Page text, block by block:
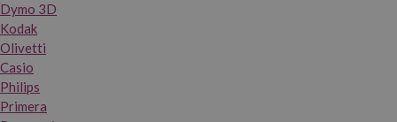
Dymo 3D
Kodak
Olivetti
Casio
Philips
Primera